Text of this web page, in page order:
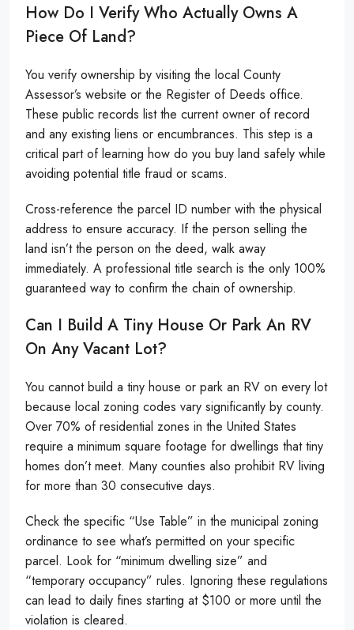
How Do I Verify Who Actually Owns A
Piece Of Land?
You verify ownership by visiting the local County
Assessor’s website or the Register of Deeds office.
These public records list the current owner of record
and any existing liens or encumbrances. This step is a
critical part of learning how do you buy land safely while
avoiding potential title fraud or scams.
Cross-reference the parcel ID number with the physical
address to ensure accuracy. If the person selling the
land isn’t the person on the deed, walk away
immediately. A professional title search is the only 100%
guaranteed way to confirm the chain of ownership.
Can I Build A Tiny House Or Park An RV
On Any Vacant Lot?
You cannot build a tiny house or park an RV on every lot
because local zoning codes vary significantly by county.
Over 70% of residential zones in the United States
require a minimum square footage for dwellings that tiny
homes don’t meet. Many counties also prohibit RV living
for more than 30 consecutive days.
Check the specific “Use Table” in the municipal zoning
ordinance to see what’s permitted on your specific
parcel. Look for “minimum dwelling size” and
“temporary occupancy” rules. Ignoring these regulations
can lead to daily fines starting at $100 or more until the
violation is cleared.